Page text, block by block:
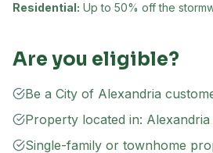
Residential: Up to 50% off the
Are you eligible?
Be a City of Alexandria
Property located in: Alexandria
Single-family or townhome